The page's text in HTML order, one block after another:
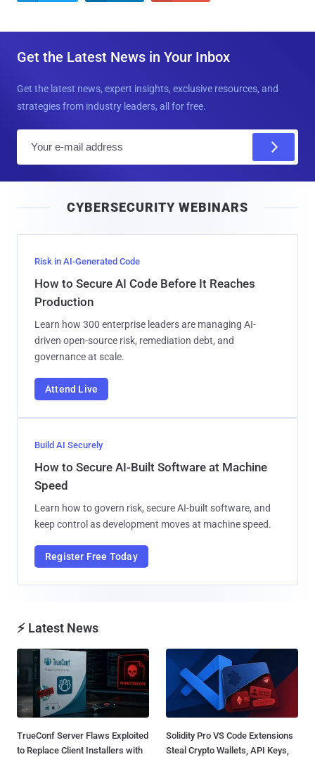
Get the Latest News in Your Inbox
Get the latest news, expert insights, exclusive resources, and
strategies from industry leaders, all for free.
l
CYBERSECURITY WEBINARS
Risk in AI-Generated Code
How to Secure AI Code Before It Reaches
Production
Learn how 300 enterprise leaders are managing AI-
driven open-source risk, remediation debt, and
governance at scale.
Attend Live
Build AI Securely
How to Secure AI-Built Software at Machine
Speed
Learn how to govern risk, secure AI-built software, and
keep control as development moves at machine speed.
Register Free Today
⚡ Latest News
TrueConf Server Flaws Exploited
to Replace Client Installers with
Solidity Pro VS Code Extensions
Steal Crypto Wallets, API Keys,